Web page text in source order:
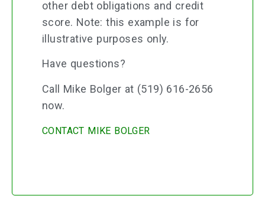
other debt obligations and credit
score. Note: this example is for
illustrative purposes only.
Have questions?
Call Mike Bolger at (519) 616-2656
now.
CONTACT MIKE BOLGER